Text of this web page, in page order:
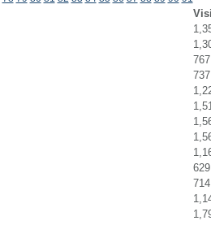
767
737
629
714